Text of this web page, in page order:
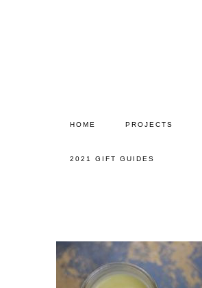
HOME PROJECTS
2021 GIFT GUIDES